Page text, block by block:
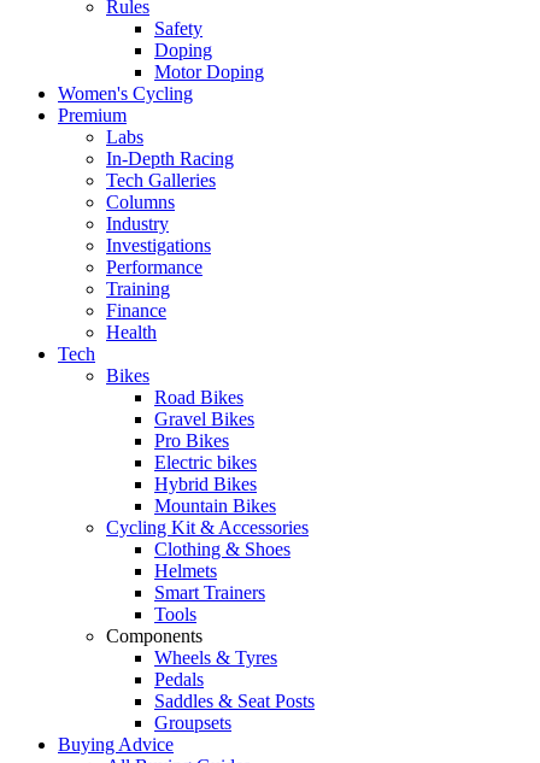
Rules
Safety
Doping
Motor Doping
Women's Cycling
Premium
Labs
In-Depth Racing
Tech Galleries
Columns
Industry
Investigations
Performance
Training
Finance
Health
Tech
Bikes
Road Bikes
Gravel Bikes
Pro Bikes
Electric bikes
Hybrid Bikes
Mountain Bikes
Cycling Kit & Accessories
Clothing & Shoes
Helmets
Smart Trainers
Tools
Components
Wheels & Tyres
Pedals
Saddles & Seat Posts
Groupsets
Buying Advice